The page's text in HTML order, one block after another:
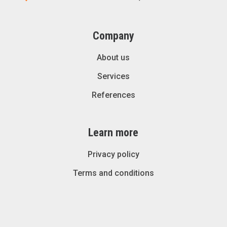
Company
About us
Services
References
Learn more
Privacy policy
Terms and conditions